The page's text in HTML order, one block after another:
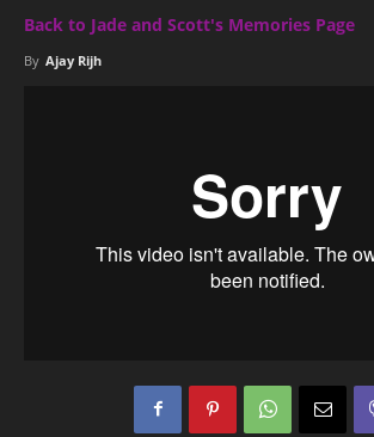
Back to Jade and Scott's Memories Page
By Ajay Rijh